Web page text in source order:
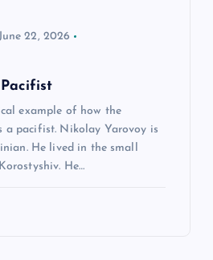
June 22, 2026
example of how the
a pacifist. Nikolay Yarovoy is
He lived in the small
He…